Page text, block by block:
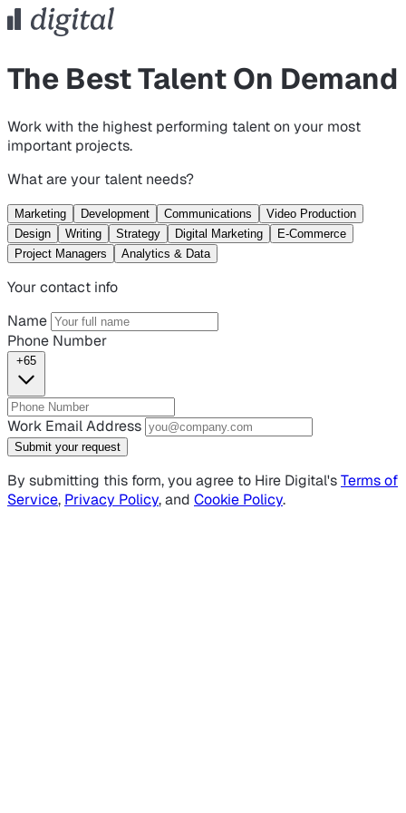
The Best Talent On Demand
Work with the highest performing talent on your most
important projects.
What are your talent needs?
Marketing Development Communications
Video Production
Design
Writing Strategy Digital Marketing
E-Commerce
Project Managers
Analytics & Data
Your contact info
Name
Phone Number
+65
Work Email Address
Submit your request
By submitting this form, you agree to Hire Digital'sTerms of
Service, Privacy Policy, and Cookie Policy.